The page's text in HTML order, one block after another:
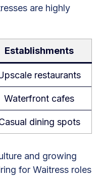
are highly
Establishments
restaurants
Waterfront cafes
dining spots
and growing
for Waitress roles